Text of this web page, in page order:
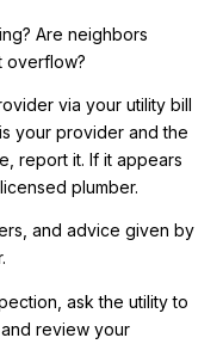
Are neighbors
overflow?
via your utility bill
your provider and the
report it. If it appears
plumber.
and advice given by
ask the utility to
review your